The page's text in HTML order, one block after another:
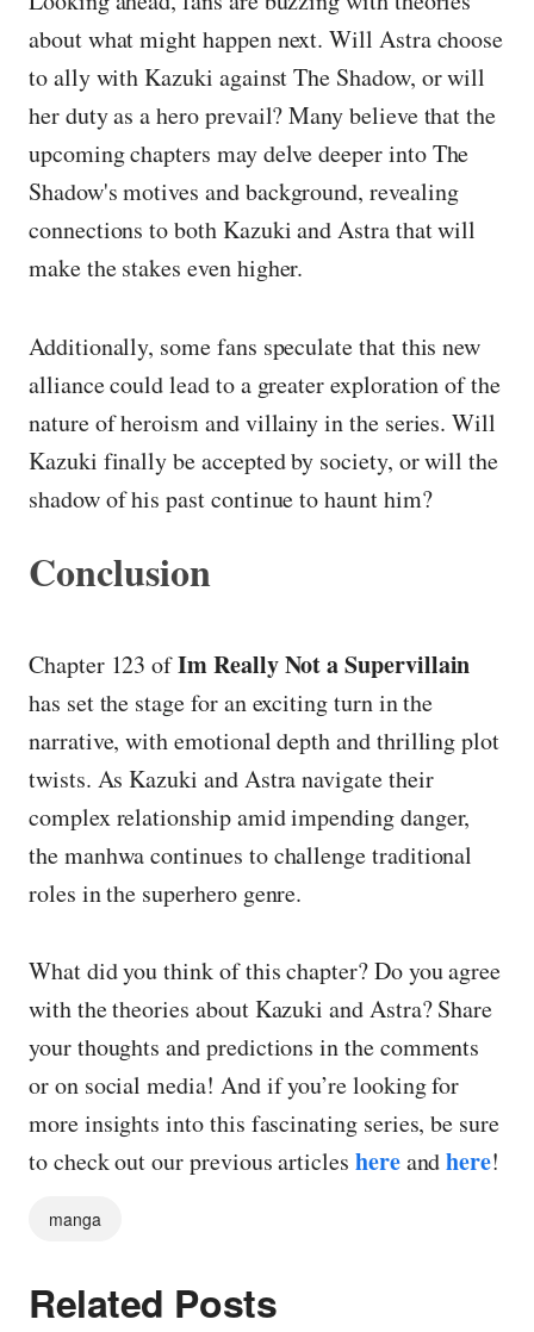
about what might happen next. Will Astra choose
to ally with Kazuki against The Shadow, or will
her duty as a hero prevail? Many believe that the
upcoming chapters may delve deeper into The
Shadow's motives and background, revealing
connections to both Kazuki and Astra that will
make the stakes even higher.
Additionally, some fans speculate that this new
alliance could lead to a greater exploration of the
nature of heroism and villainy in the series. Will
Kazuki finally be accepted by society, or will the
shadow of his past continue to haunt him?
Conclusion
Chapter 123 ofIm Really Not a Supervillain
has set the stage for an exciting turn in the
narrative, with emotional depth and thrilling plot
twists. As Kazuki and Astra navigate their
complex relationship amid impending danger,
the manhwa continues to challenge traditional
roles in the superhero genre.
What did you think of this chapter? Do you agree
with the theories about Kazuki and Astra? Share
your thoughts and predictions in the comments
or on social media! And if you’re looking for
more insights into this fascinating series, be sure
to check out our previous articles hereandhere!
manga
Related Posts